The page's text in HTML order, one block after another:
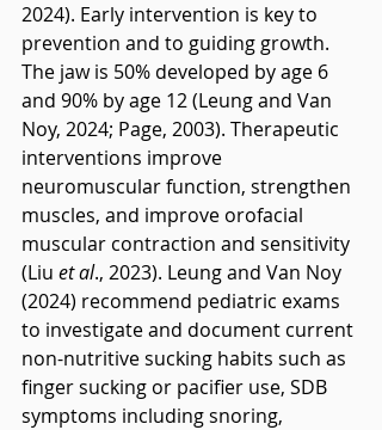
2024). Early intervention is key to
prevention and to guiding growth.
The jaw is 50% developed by age 6
and 90% by age 12 (Leung and Van
Noy, 2024; Page, 2003). Therapeutic
interventions improve
neuromuscular function, strengthen
muscles, and improve orofacial
muscular contraction and sensitivity
(Liu et al., 2023). Leung and Van Noy
(2024) recommend pediatric exams
to investigate and document current
non-nutritive sucking habits such as
finger sucking or pacifier use, SDB
symptoms including snoring,